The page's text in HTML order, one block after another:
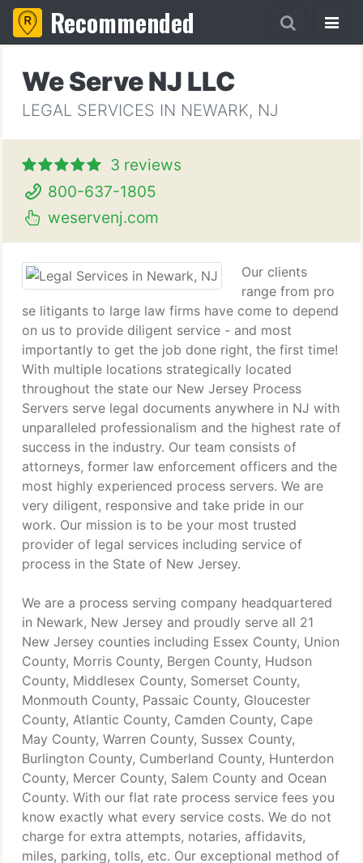
Recommended
We Serve NJ LLC
LEGAL SERVICES IN NEWARK, NJ
3 reviews
800-637-1805
weservenj.com
Our clients
range from pro
se litigants to large law firms have come to depend
on us to provide diligent service - and most
importantly to get the job done right, the first time!
With multiple locations strategically located
throughout the state our New Jersey Process
Servers serve legal documents anywhere in NJ with
unparalleled professionalism and the highest rate of
success in the industry. Our team consists of
attorneys, former law enforcement officers and the
most highly experienced process servers. We are
very diligent, responsive and take pride in our
work. Our mission is to be your most trusted
provider of legal services including service of
process in the State of New Jersey.
We are a process serving company headquartered
in Newark, New Jersey and proudly serve all 21
New Jersey counties including Essex County, Union
County, Morris County, Bergen County, Hudson
County, Middlesex County, Somerset County,
Monmouth County, Passaic County, Gloucester
County, Atlantic County, Camden County, Cape
May County, Warren County, Sussex County,
Burlington County, Cumberland County, Hunterdon
County, Mercer County, Salem County and Ocean
County. With our flat rate process service fees you
know exactly what every service costs. We do not
charge for extra attempts, notaries, affidavits,
miles, parking, tolls, etc. Our exceptional method of